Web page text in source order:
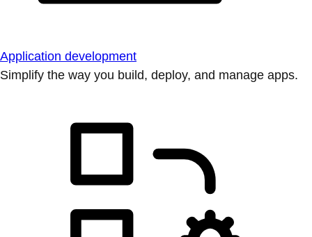
Application development
Simplify the way you build, deploy, and manage apps.